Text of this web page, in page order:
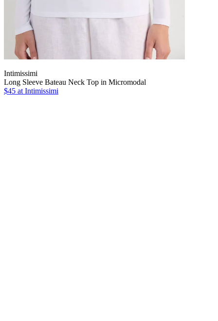
Intimissimi
Long Sleeve Bateau Neck Top in Micromodal
$45 at Intimissimi